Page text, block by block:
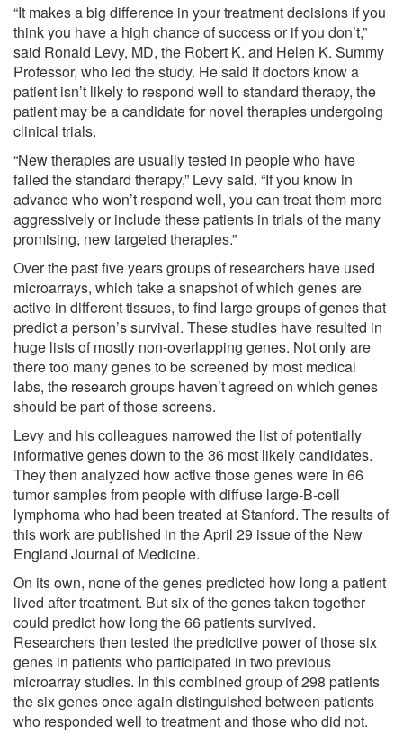
“It makes a big difference in your treatment decisions if you
think you have a high chance of success or if you don’t,”
said Ronald Levy, MD, the Robert K. and Helen K. Summy
Professor, who led the study. He said if doctors know a
patient isn’t likely to respond well to standard therapy, the
patient may be a candidate for novel therapies undergoing
clinical trials.
“New therapies are usually tested in people who have
failed the standard therapy,” Levy said. “If you know in
advance who won’t respond well, you can treat them more
aggressively or include these patients in trials of the many
promising, new targeted therapies.”
Over the past five years groups of researchers have used
microarrays, which take a snapshot of which genes are
active in different tissues, to find large groups of genes that
predict a person’s survival. These studies have resulted in
huge lists of mostly non-overlapping genes. Not only are
there too many genes to be screened by most medical
labs, the research groups haven’t agreed on which genes
should be part of those screens.
Levy and his colleagues narrowed the list of potentially
informative genes down to the 36 most likely candidates.
They then analyzed how active those genes were in 66
tumor samples from people with diffuse large-B-cell
lymphoma who had been treated at Stanford. The results of
this work are published in the April 29 issue of the New
England Journal of Medicine.
On its own, none of the genes predicted how long a patient
lived after treatment. But six of the genes taken together
could predict how long the 66 patients survived.
Researchers then tested the predictive power of those six
genes in patients who participated in two previous
microarray studies. In this combined group of 298 patients
the six genes once again distinguished between patients
who responded well to treatment and those who did not.